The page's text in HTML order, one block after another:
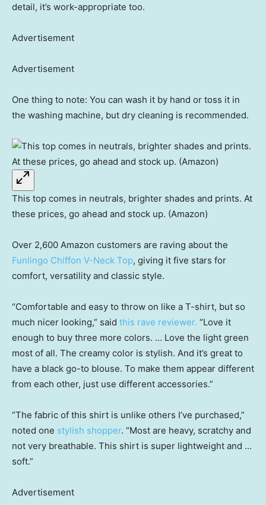
detail, it’s work-appropriate too.
Advertisement
Advertisement
One thing to note: You can wash it by hand or toss it in
the washing machine, but dry cleaning is recommended.
This top comes in neutrals, brighter shades and prints. At
these prices, go ahead and stock up. (Amazon)
Over 2,600 Amazon customers are raving about the
Funlingo Chiffon V-Neck Top, giving it five stars for
comfort, versatility and classic style.
“Comfortable and easy to throw on like a T-shirt, but so
much nicer looking,” said this rave reviewer. “Love it
enough to buy three more colors. … Love the light green
most of all. The creamy color is stylish. And it’s great to
have a black go-to blouse. To make them appear different
from each other, just use different accessories.”
“The fabric of this shirt is unlike others I’ve purchased,”
noted one stylish shopper. “Most are heavy, scratchy and
not very breathable. This shirt is super lightweight and …
soft.”
Advertisement